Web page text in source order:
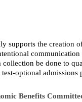
supports the creation
be done to
optional
Benefits